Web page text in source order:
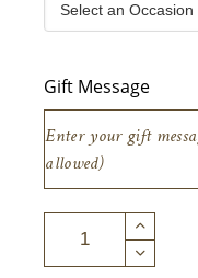
Gift Message